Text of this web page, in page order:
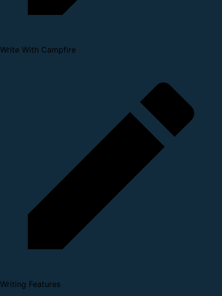
Write With Campfire
Writing Features